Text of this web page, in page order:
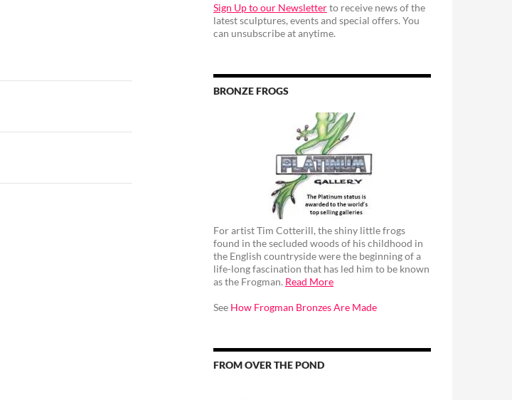
Sign Up to our Newsletterto receive news of the
latest sculptures, events and special offers. You
can unsubscribe at anytime.
BRONZE FROGS
For artist Tim Cotterill, the shiny little frogs
found in the secluded woods of his childhood in
the English countryside were the beginning of a
life-long fascination that has led him to be known
as the Frogman. Read More
See How Frogman Bronzes Are Made
FROM OVER THE POND